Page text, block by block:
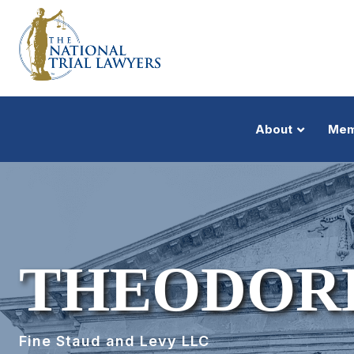
About
Fine Staud and Levy LLC